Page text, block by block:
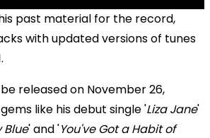
past material for the record,
with updated versions of tunes
released on November 26,
like his debut single 'Liza Jane'
Blue' and 'You've Got a Habit of